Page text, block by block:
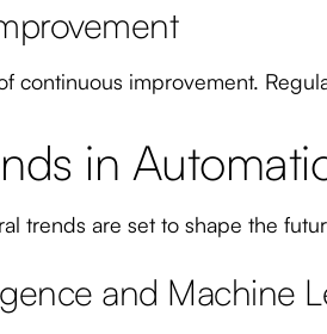
continuous improvement.
in
trends are set to shape the
and Machine